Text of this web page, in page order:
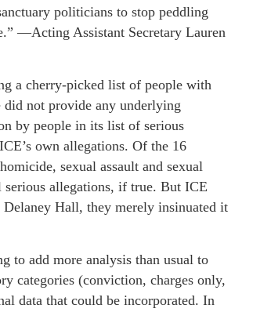
politicians to stop peddling
—Acting Assistant Secretary Lauren
a cherry-picked list of people with
did not provide any underlying
by people in its list of serious
own allegations. Of the 16
sexual assault and sexual
allegations, if true. But ICE
Hall, they merely insinuated it
to add more analysis than usual to
categories (conviction, charges only,
data that could be incorporated. In